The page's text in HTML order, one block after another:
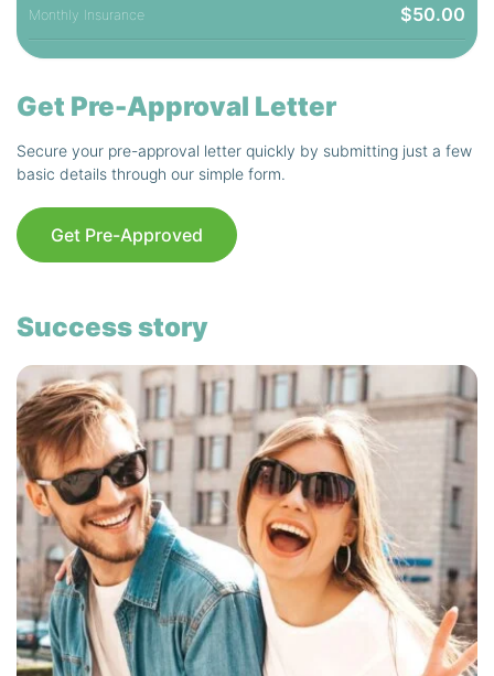
Monthly Insurance $50.00
Get Pre-Approval Letter
Secure your pre-approval letter quickly by submitting just a few
basic details through our simple form.
Get Pre-Approved
Success story